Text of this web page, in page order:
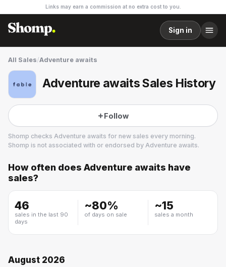
Links may earn a commission at no extra cost to you.
Sign in
All Sales/Adventure awaits
Adventure awaits Sales History
Follow
Shomp checks Adventure awaits for new sales every morning.
Shomp is not associated with or endorsed by Adventure awaits.
Adventure awaits
3 followers
How often does Adventure awaits have
sales?
46
sales in the last 90
days
~80%
of days on sale
~15
sales a month
August 2026